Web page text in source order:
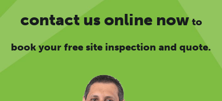
contact us online nowto
book your free site inspection and quote.